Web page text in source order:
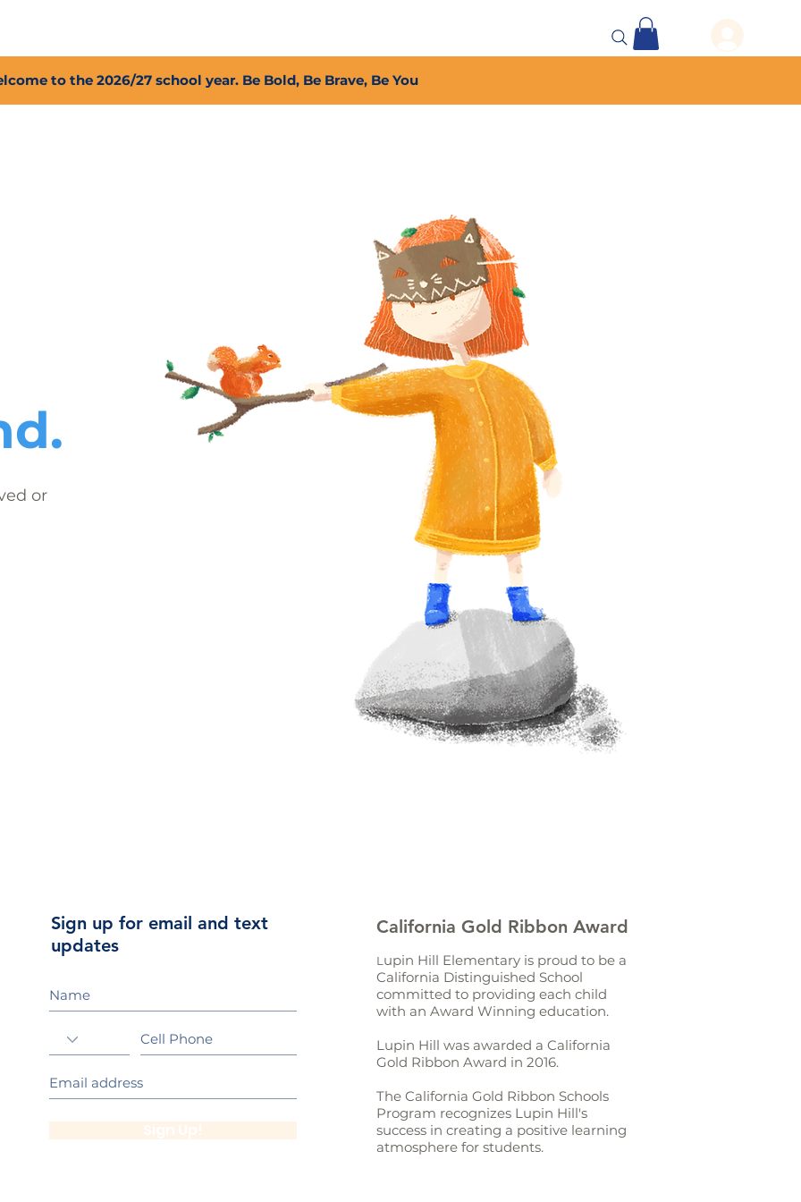
to the 2026/27 school year. Be Bold, Be Brave, Be You
or
Sign up for email and text
updates
California Gold Ribbon Award
L upin Hill Elementary is proud to be a
California Distinguished School
committed to providing each child
with an Award Winning education.
Lupin Hill was awarded a California
Gold Ribbon Award in 2016.
The California Gold Ribbon Schools
Program recognizes Lupin Hill's
success in creating a positive learning
atmosphere for students.